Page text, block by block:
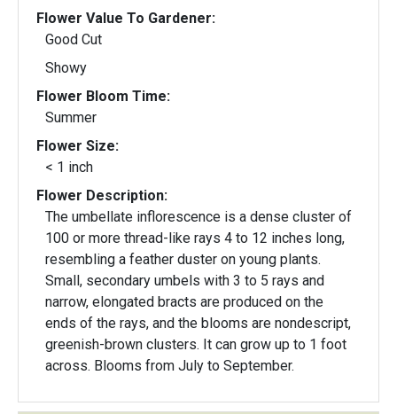
Flower Value To Gardener:
Good Cut
Showy
Flower Bloom Time:
Summer
Flower Size:
< 1 inch
Flower Description:
The umbellate inflorescence is a dense cluster of
100 or more thread-like rays 4 to 12 inches long,
resembling a feather duster on young plants.
Small, secondary umbels with 3 to 5 rays and
narrow, elongated bracts are produced on the
ends of the rays, and the blooms are nondescript,
greenish-brown clusters. It can grow up to 1 foot
across. Blooms from July to September.